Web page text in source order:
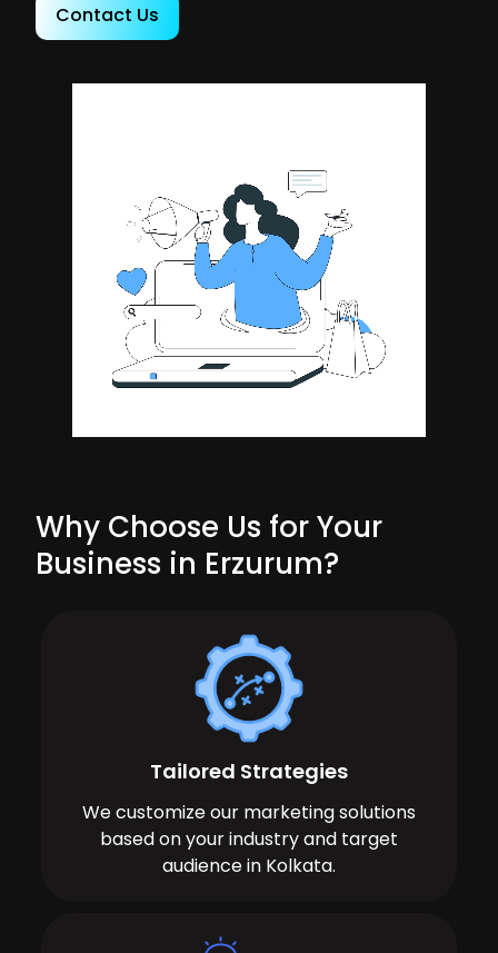
Contact Us
Why Choose Us for Your
Business in Erzurum?
Tailored Strategies
We customize our marketing solutions
based on your industry and target
audience in Kolkata.